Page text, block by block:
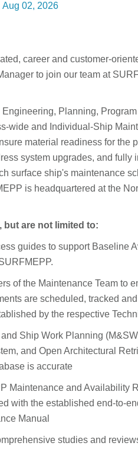
Aug 02, 2026
career and customer-
to join our team at
Planning,
wide and Individual-Ship
material readiness for the
system upgrades, and fully
surface ship's maintenance
is headquartered at the
but are not limited to:
guides to support Baseline
of the Maintenance Team to
are scheduled, tracked
by the respective
Ship Work Planning
and Open Architectural
is accurate
Maintenance and Availability
with the established end-to-
Manual
studies and